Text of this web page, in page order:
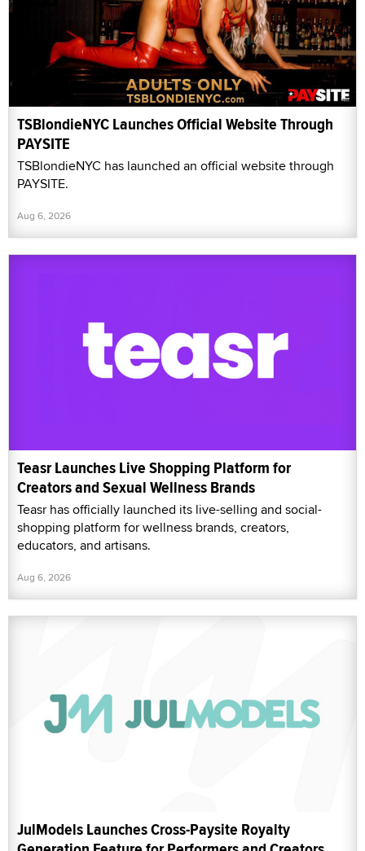
TSBlondieNYC Launches Official Website Through
PAYSITE
TSBlondieNYC has launched an official website through
PAYSITE.
Aug 6, 2026
Teasr Launches Live Shopping Platform for
Creators and Sexual Wellness Brands
Teasr has officially launched its live-selling and social-
shopping platform for wellness brands, creators,
educators, and artisans.
Aug 6, 2026
JulModels Launches Cross-Paysite Royalty